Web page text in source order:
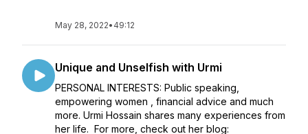
May 28, 2022• 49:12
Unique and Unselfish with Urmi
PERSONAL INTERESTS: Public speaking,
empowering women , financial advice and much
more. Urmi Hossain shares many experiences from
her life. For more, check out her blog: